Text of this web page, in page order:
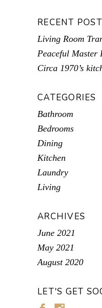
RECENT
Living Room
Peaceful Master
Circa 1970’s
CATEGORIES
Bathroom
Bedrooms
Dining
Kitchen
Laundry
Living
ARCHIVES
June 2021
May 2021
August 2020
LET'S GET